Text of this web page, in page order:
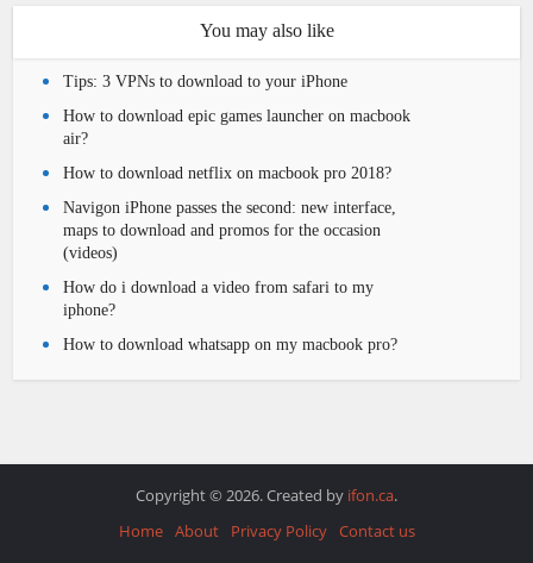
You may also like
Tips: 3 VPNs to download to your iPhone
How to download epic games launcher on macbook
air?
How to download netflix on macbook pro 2018?
Navigon iPhone passes the second: new interface,
maps to download and promos for the occasion
(videos)
How do i download a video from safari to my
iphone?
How to download whatsapp on my macbook pro?
Copyright © 2026. Created by ifon.ca.
Home About Privacy Policy Contact us